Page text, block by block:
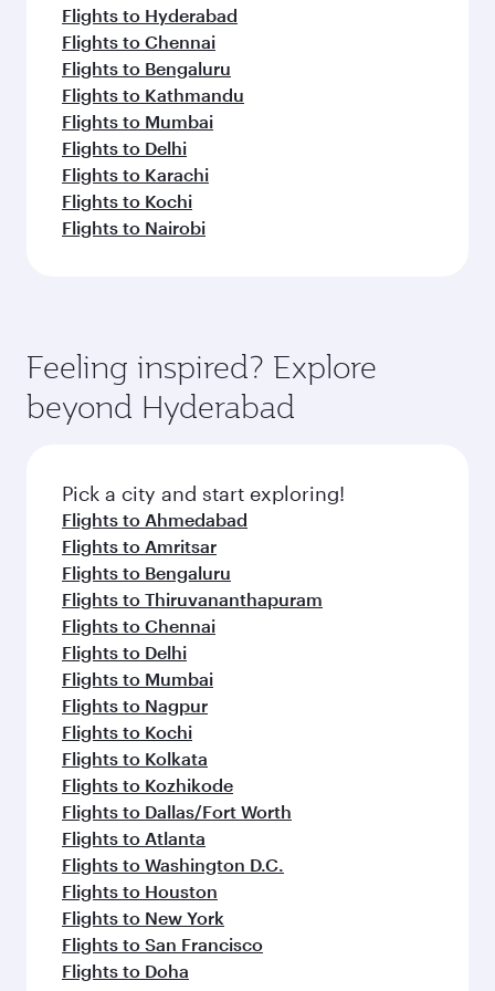
Flights to Hyderabad
Flights to Chennai
Flights to Bengaluru
Flights to Kathmandu
Flights to Mumbai
Flights to Delhi
Flights to Karachi
Flights to Kochi
Flights to Nairobi
Feeling inspired? Explore
beyond Hyderabad
Pick a city and start exploring!
Flights to Ahmedabad
Flights to Amritsar
Flights to Bengaluru
Flights to Thiruvananthapuram
Flights to Chennai
Flights to Delhi
Flights to Mumbai
Flights to Nagpur
Flights to Kochi
Flights to Kolkata
Flights to Kozhikode
Flights to Dallas/Fort Worth
Flights to Atlanta
Flights to Washington D.C.
Flights to Houston
Flights to New York
Flights to San Francisco
Flights to Doha